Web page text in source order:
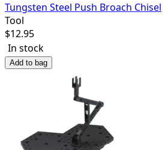
Tungsten Steel Push Broach Chisel
Tool
$12.95
In stock
Add to bag